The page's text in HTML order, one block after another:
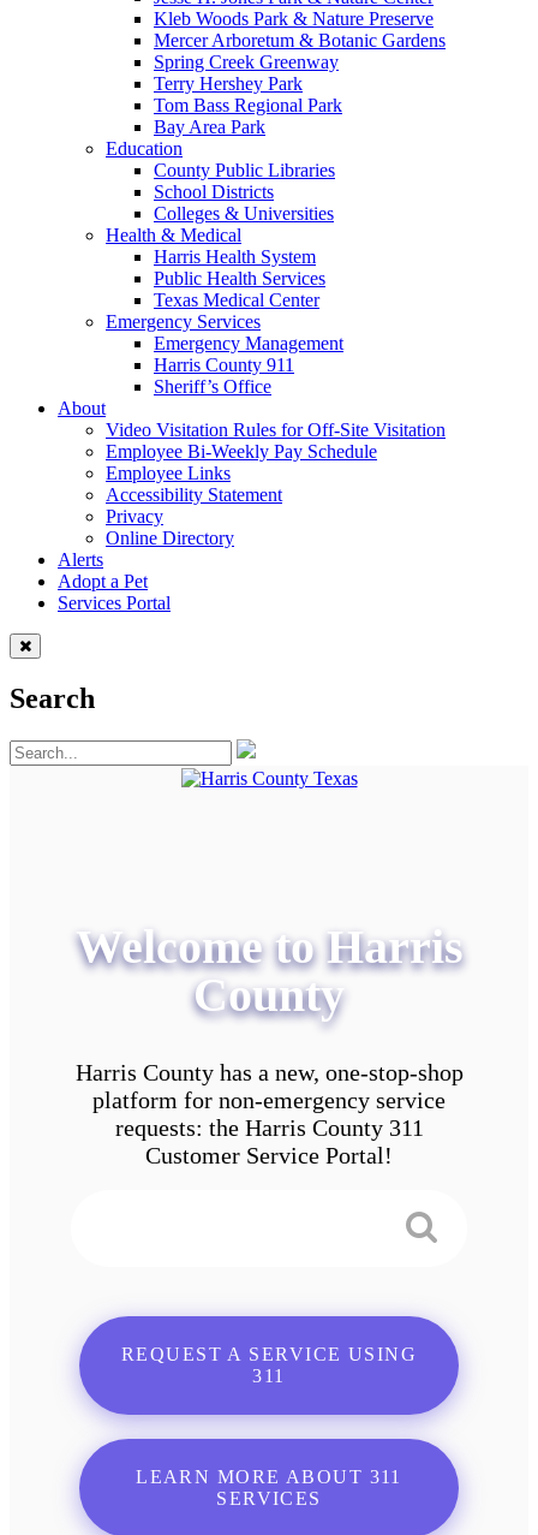
Kleb Woods Park & Nature Preserve
Mercer Arboretum & Botanic Gardens
Spring Creek Greenway
Terry Hershey Park
Tom Bass Regional Park
Bay Area Park
Education
County Public Libraries
School Districts
Colleges & Universities
Health & Medical
Harris Health System
Public Health Services
Texas Medical Center
Emergency Services
Emergency Management
Harris County 911
Sheriff’s Office
About
Video Visitation Rules for Off-Site Visitation
Employee Bi-Weekly Pay Schedule
Employee Links
Accessibility Statement
Privacy
Online Directory
Alerts
Adopt a Pet
Services Portal
Search
Welcome to Harris
County
Harris County has a new, one-stop-shop
platform for non-emergency service
requests: the Harris County 311
Customer Service Portal!
REQUEST A SERVICE USING
311
LEARN MORE ABOUT 311
SERVICES